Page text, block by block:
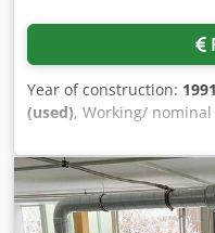
Year of construction: 1991
(used), Working/
dimensions:
connected load: 1.5kW,
accessories or spare
Dksdpfxjpcgzgj Ah Rer